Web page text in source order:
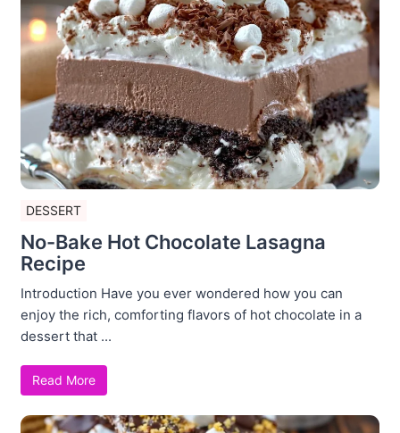
DESSERT
No-Bake Hot Chocolate Lasagna
Recipe
Introduction Have you ever wondered how you can
enjoy the rich, comforting flavors of hot chocolate in a
dessert that ...
Read More